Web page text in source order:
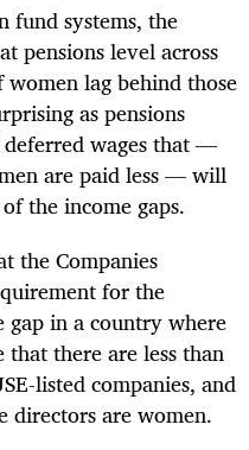
fund systems, the
pensions level across
lag behind those
as pensions
wages that —
are paid less — will
the income gaps.
the Companies
for the
gap in a country where
that there are less than
listed companies, and
directors are women.